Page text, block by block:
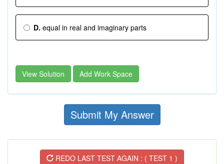
D. equal in real and imaginary parts
View Solution Add Work Space
Submit My Answer
REDO LAST TEST AGAIN : ( TEST 1 )